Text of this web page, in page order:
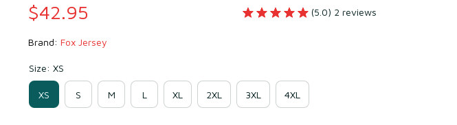
$42.95 (5.0) 2 reviews
Brand: Fox Jersey
Size: XS
XS S M L XL 2XL 3XL 4XL